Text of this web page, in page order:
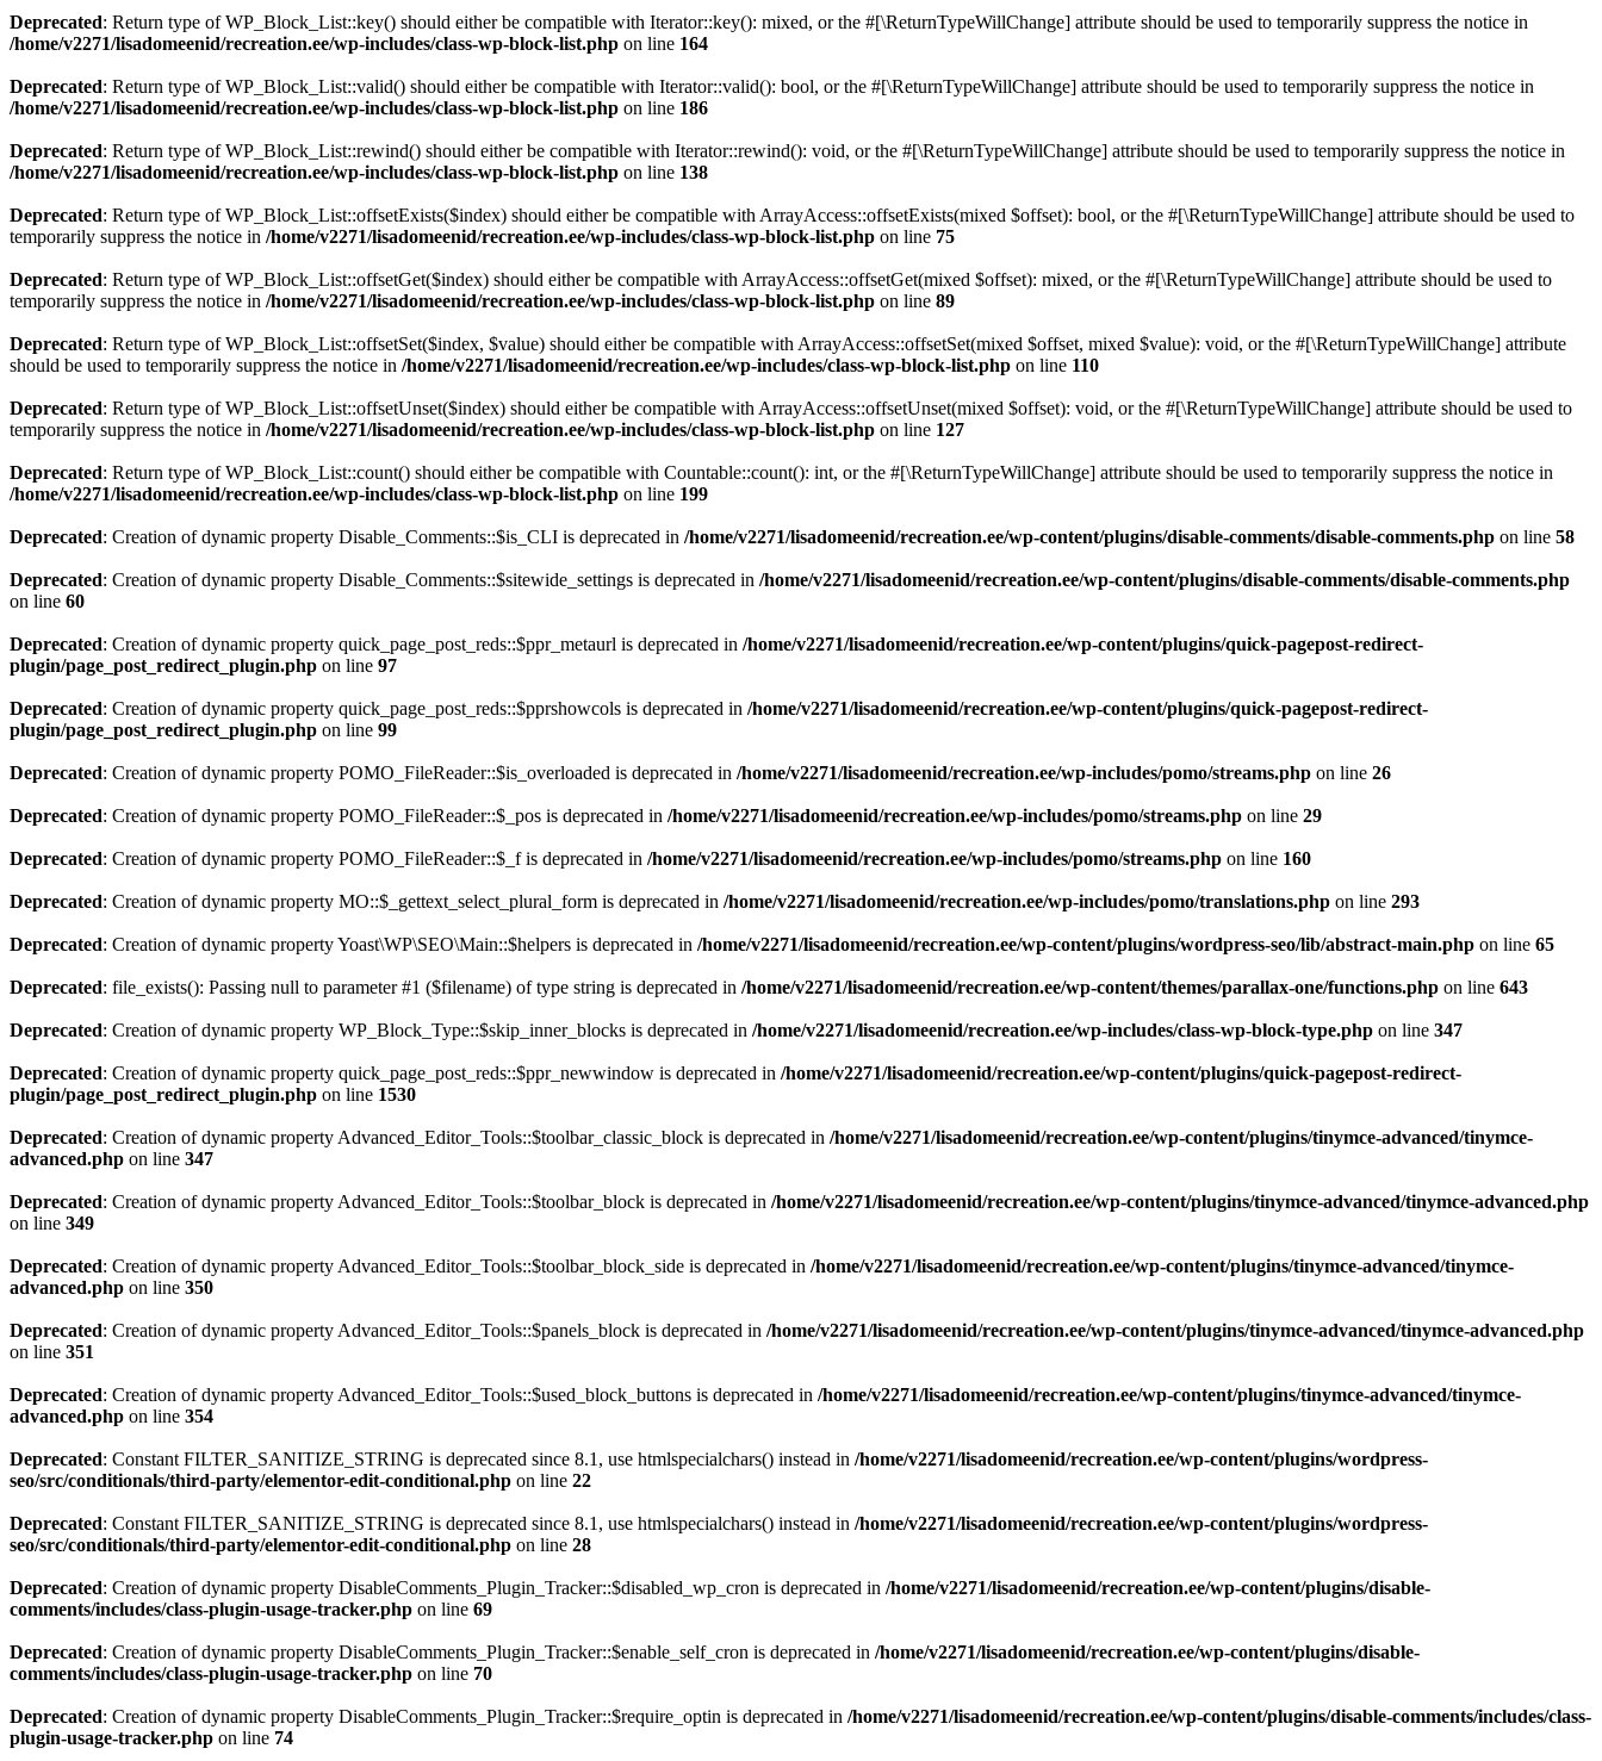
Deprecated: Return type of WP_Block_List::key() should either be compatible with Iterator::key(): mixed, or the #[\ReturnTypeWillChange] attribute should be used to temporarily suppress the notice in
/home/v2271/lisadomeenid/recreation.ee/wp-includes/class-wp-block-list.php on line 164
Deprecated: Return type of WP_Block_List::valid() should either be compatible with Iterator::valid(): bool, or the #[\ReturnTypeWillChange] attribute should be used to temporarily suppress the notice in
/home/v2271/lisadomeenid/recreation.ee/wp-includes/class-wp-block-list.php on line 186
Deprecated: Return type of WP_Block_List::rewind() should either be compatible with Iterator::rewind(): void, or the #[\ReturnTypeWillChange] attribute should be used to temporarily suppress the notice in
/home/v2271/lisadomeenid/recreation.ee/wp-includes/class-wp-block-list.php on line 138
Deprecated: Return type of WP_Block_List::offsetExists($index) should either be compatible with ArrayAccess::offsetExists(mixed $offset): bool, or the #[\ReturnTypeWillChange] attribute should be used to
temporarily suppress the notice in /home/v2271/lisadomeenid/recreation.ee/wp-includes/class-wp-block-list.php on line 75
Deprecated: Return type of WP_Block_List::offsetGet($index) should either be compatible with ArrayAccess::offsetGet(mixed $offset): mixed, or the #[\ReturnTypeWillChange] attribute should be used to
temporarily suppress the notice in /home/v2271/lisadomeenid/recreation.ee/wp-includes/class-wp-block-list.php on line 89
Deprecated: Return type of WP_Block_List::offsetSet($index, $value) should either be compatible with ArrayAccess::offsetSet(mixed $offset, mixed $value): void, or the #[\ReturnTypeWillChange] attribute
should be used to temporarily suppress the notice in /home/v2271/lisadomeenid/recreation.ee/wp-includes/class-wp-block-list.php on line 110
Deprecated: Return type of WP_Block_List::offsetUnset($index) should either be compatible with ArrayAccess::offsetUnset(mixed $offset): void, or the #[\ReturnTypeWillChange] attribute should be used to
temporarily suppress the notice in /home/v2271/lisadomeenid/recreation.ee/wp-includes/class-wp-block-list.php on line 127
Deprecated: Return type of WP_Block_List::count() should either be compatible with Countable::count(): int, or the #[\ReturnTypeWillChange] attribute should be used to temporarily suppress the notice in
/home/v2271/lisadomeenid/recreation.ee/wp-includes/class-wp-block-list.php on line 199
Deprecated: Creation of dynamic property Disable_Comments::$is_CLI is deprecated in /home/v2271/lisadomeenid/recreation.ee/wp-content/plugins/disable-comments/disable-comments.php on line 58
Deprecated: Creation of dynamic property Disable_Comments::$sitewide_settings is deprecated in /home/v2271/lisadomeenid/recreation.ee/wp-content/plugins/disable-comments/disable-comments.php
on line 60
Deprecated: Creation of dynamic property quick_page_post_reds::$ppr_metaurl is deprecated in /home/v2271/lisadomeenid/recreation.ee/wp-content/plugins/quick-pagepost-redirect-
plugin/page_post_redirect_plugin.php on line 97
Deprecated: Creation of dynamic property quick_page_post_reds::$pprshowcols is deprecated in /home/v2271/lisadomeenid/recreation.ee/wp-content/plugins/quick-pagepost-redirect-
plugin/page_post_redirect_plugin.php on line 99
Deprecated: Creation of dynamic property POMO_FileReader::$is_overloaded is deprecated in /home/v2271/lisadomeenid/recreation.ee/wp-includes/pomo/streams.php on line 26
Deprecated: Creation of dynamic property POMO_FileReader::$_pos is deprecated in /home/v2271/lisadomeenid/recreation.ee/wp-includes/pomo/streams.php on line 29
Deprecated: Creation of dynamic property POMO_FileReader::$_f is deprecated in /home/v2271/lisadomeenid/recreation.ee/wp-includes/pomo/streams.php on line 160
Deprecated: Creation of dynamic property MO::$_gettext_select_plural_form is deprecated in /home/v2271/lisadomeenid/recreation.ee/wp-includes/pomo/translations.php on line 293
Deprecated: Creation of dynamic property Yoast\WP\SEO\Main::$helpers is deprecated in /home/v2271/lisadomeenid/recreation.ee/wp-content/plugins/wordpress-seo/lib/abstract-main.php on line 65
Deprecated: file_exists(): Passing null to parameter #1 ($filename) of type string is deprecated in /home/v2271/lisadomeenid/recreation.ee/wp-content/themes/parallax-one/functions.php on line 643
Deprecated: Creation of dynamic property WP_Block_Type::$skip_inner_blocks is deprecated in /home/v2271/lisadomeenid/recreation.ee/wp-includes/class-wp-block-type.php on line 347
Deprecated: Creation of dynamic property quick_page_post_reds::$ppr_newwindow is deprecated in /home/v2271/lisadomeenid/recreation.ee/wp-content/plugins/quick-pagepost-redirect-
plugin/page_post_redirect_plugin.php on line 1530
Deprecated: Creation of dynamic property Advanced_Editor_Tools::$toolbar_classic_block is deprecated in /home/v2271/lisadomeenid/recreation.ee/wp-content/plugins/tinymce-advanced/tinymce-
advanced.php on line 347
Deprecated: Creation of dynamic property Advanced_Editor_Tools::$toolbar_block is deprecated in /home/v2271/lisadomeenid/recreation.ee/wp-content/plugins/tinymce-advanced/tinymce-advanced.php
on line 349
Deprecated: Creation of dynamic property Advanced_Editor_Tools::$toolbar_block_side is deprecated in /home/v2271/lisadomeenid/recreation.ee/wp-content/plugins/tinymce-advanced/tinymce-
advanced.php on line 350
Deprecated: Creation of dynamic property Advanced_Editor_Tools::$panels_block is deprecated in /home/v2271/lisadomeenid/recreation.ee/wp-content/plugins/tinymce-advanced/tinymce-advanced.php
on line 351
Deprecated: Creation of dynamic property Advanced_Editor_Tools::$used_block_buttons is deprecated in /home/v2271/lisadomeenid/recreation.ee/wp-content/plugins/tinymce-advanced/tinymce-
advanced.php on line 354
Deprecated: Constant FILTER_SANITIZE_STRING is deprecated since 8.1, use htmlspecialchars() instead in /home/v2271/lisadomeenid/recreation.ee/wp-content/plugins/wordpress-
seo/src/conditionals/third-party/elementor-edit-conditional.php on line 22
Deprecated: Constant FILTER_SANITIZE_STRING is deprecated since 8.1, use htmlspecialchars() instead in /home/v2271/lisadomeenid/recreation.ee/wp-content/plugins/wordpress-
seo/src/conditionals/third-party/elementor-edit-conditional.php on line 28
Deprecated: Creation of dynamic property DisableComments_Plugin_Tracker::$disabled_wp_cron is deprecated in /home/v2271/lisadomeenid/recreation.ee/wp-content/plugins/disable-
comments/includes/class-plugin-usage-tracker.php on line 69
Deprecated: Creation of dynamic property DisableComments_Plugin_Tracker::$enable_self_cron is deprecated in /home/v2271/lisadomeenid/recreation.ee/wp-content/plugins/disable-
comments/includes/class-plugin-usage-tracker.php on line 70
Deprecated: Creation of dynamic property DisableComments_Plugin_Tracker::$require_optin is deprecated in /home/v2271/lisadomeenid/recreation.ee/wp-content/plugins/disable-comments/includes/class-
plugin-usage-tracker.php on line 74